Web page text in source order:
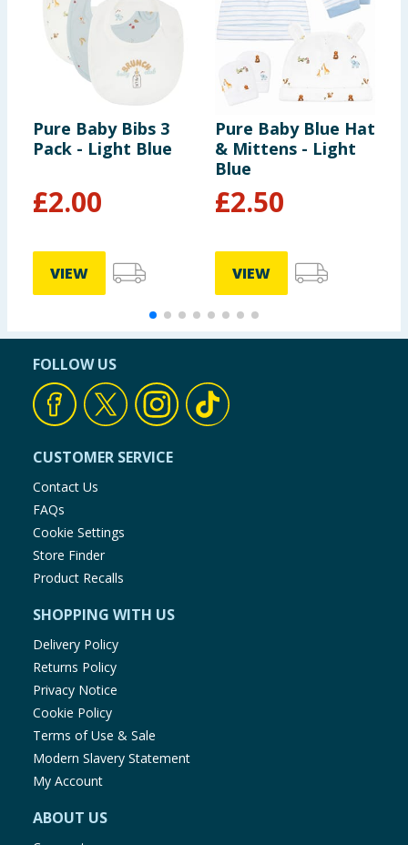
Pure Baby Bibs 3
Pack - Light Blue
£2.00
VIEW
Pure Baby Blue Hat
& Mittens - Light
Blue
£2.50
VIEW
FOLLOW US
CUSTOMER SERVICE
Contact Us
FAQs
Cookie Settings
Store Finder
Product Recalls
SHOPPING WITH US
Delivery Policy
Returns Policy
Privacy Notice
Cookie Policy
Terms of Use & Sale
Modern Slavery Statement
My Account
ABOUT US